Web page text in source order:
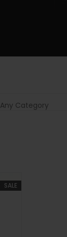
Any Category
SALE